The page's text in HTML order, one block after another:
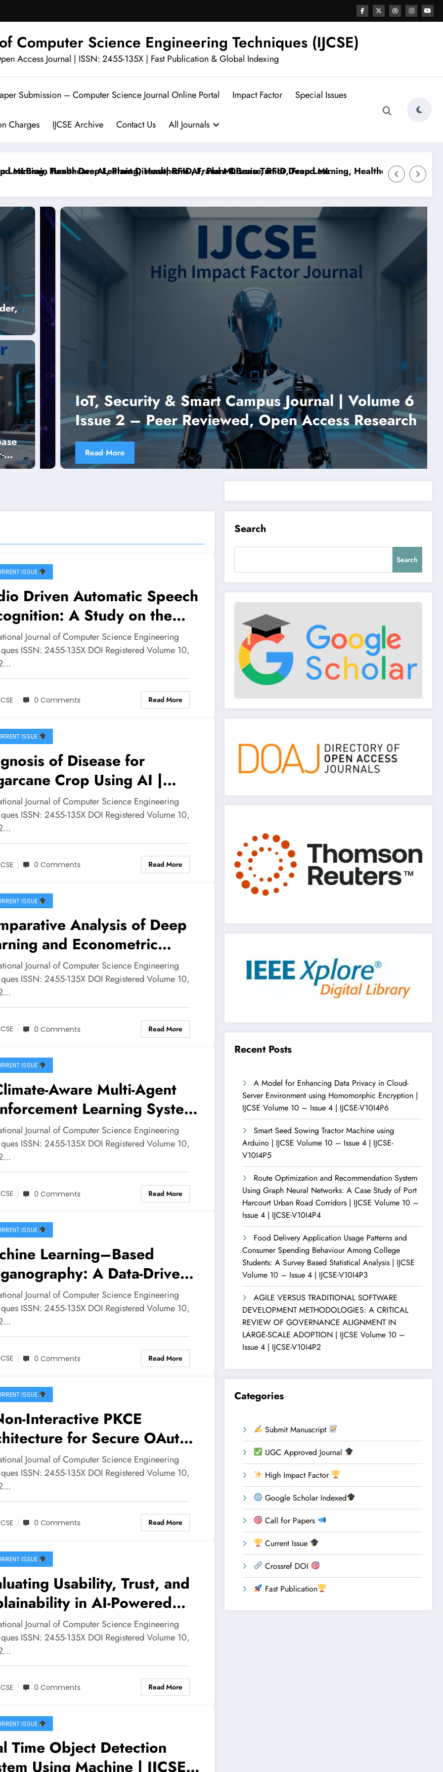
Computer Science Engineering Techniques (IJCSE)
Access Journal | ISSN: 2455-135X | Fast Publication & Global Indexing
Submission – Computer Science Journal Online Portal Impact Factor Special Issues
Charges IJCSE Archive Contact Us All Journals
Tumor Deep Learning, Healthcare AI, Plant Disease, RFID, Fraud ML
Healthcare AI, Plant Disease, RFID, Fraud MLBrain Tumor Deep Learning, Healthcare AI, Plant
IoT, Security & Smart Campus Journal | Volume 6
Issue 2 – Peer Reviewed, Open Access Research
Read More
ISSUE
Driven Automatic Speech
A Study on the
Dataset | IJCSE Volume
Issue 2 | IJCSE-V10I2P17
Journal of Computer Science Engineering
ISSN: 2455-135X DOI Registered Volume 10,
0 Comments Read More
ISSUE
of Disease for
Crop Using AI |
Volume 10 – Issue 2 |
V10I2P16
Journal of Computer Science Engineering
ISSN: 2455-135X DOI Registered Volume 10,
0 Comments Read More
ISSUE
Analysis of Deep
and Econometric
for Per-Ticker Stock
Forecasting in NSE Large
Small Cap Equities | IJCSE
10 – Issue 2 | IJCSE-
Journal of Computer Science Engineering
ISSN: 2455-135X DOI Registered Volume 10,
0 Comments Read More
ISSUE
Aware Multi-Agent
Learning System
Grid Energy
in India | IJCSE
10 – Issue 2 | IJCSE-
Journal of Computer Science Engineering
ISSN: 2455-135X DOI Registered Volume 10,
0 Comments Read More
ISSUE
Learning–Based
A Data-Driven
Approach to Hiding
in Digital Media |
Volume 10 – Issue 2 |
V10I2P13
Journal of Computer Science Engineering
ISSN: 2455-135X DOI Registered Volume 10,
0 Comments Read More
ISSUE
Interactive PKCE
for Secure OAuth2
in Mobile
| IJCSE Volume 10
2 | IJCSE-V10I2P12
Journal of Computer Science Engineering
ISSN: 2455-135X DOI Registered Volume 10,
0 Comments Read More
ISSUE
Usability, Trust, and
in AI-Powered
Decision Support: A
Methods Study of a
Risk Prediction
| IJCSE Volume 10 –
2 | IJCSE-V10I2P11
Journal of Computer Science Engineering
ISSN: 2455-135X DOI Registered Volume 10,
0 Comments Read More
ISSUE
Time Object Detection
Using Machine | IJCSE
Search
Search
Recent Posts
A Model for Enhancing Data Privacy in Cloud-
Server Environment using Homomorphic Encryption |
IJCSE Volume 10 – Issue 4 | IJCSE-V10I4P6
Smart Seed Sowing Tractor Machine using
Arduino | IJCSE Volume 10 – Issue 4 | IJCSE-
V10I4P5
Route Optimization and Recommendation System
Using Graph Neural Networks: A Case Study of Port
Harcourt Urban Road Corridors | IJCSE Volume 10 –
Issue 4 | IJCSE-V10I4P4
Food Delivery Application Usage Patterns and
Consumer Spending Behaviour Among College
Students: A Survey Based Statistical Analysis | IJCSE
Volume 10 – Issue 4 | IJCSE-V10I4P3
AGILE VERSUS TRADITIONAL SOFTWARE
DEVELOPMENT METHODOLOGIES: A CRITICAL
REVIEW OF GOVERNANCE ALIGNMENT IN
LARGE-SCALE ADOPTION | IJCSE Volume 10 –
Issue 4 | IJCSE-V10I4P2
Categories
Submit Manuscript
UGC Approved Journal
High Impact Factor
Google Scholar Indexed
Call for Papers
Current Issue
Crossref DOI
Fast Publication